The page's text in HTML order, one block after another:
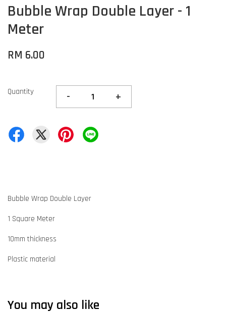
Bubble Wrap Double Layer - 1
Meter
RM 6.00
Quantity - +
Bubble Wrap Double Layer
1 Square Meter
10mm thickness
Plastic material
You may also like